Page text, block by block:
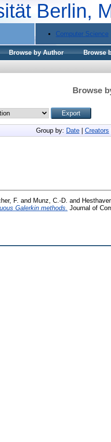
Berlin,
Computer Science
Browse by Author Browse
Browse
Group by: Date Creators
F. and Munz, C.-D. and
Galerkin methods. Journal of